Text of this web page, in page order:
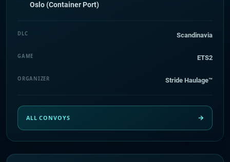
Oslo (Container Port)
DLC Scandinavia
GAME ETS2
ORGANIZER Stride Haulage™
ALL CONVOYS